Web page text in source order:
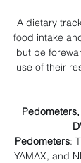
A dietary
food intake
but be
use of their
Pedometers:
YAMAX, and